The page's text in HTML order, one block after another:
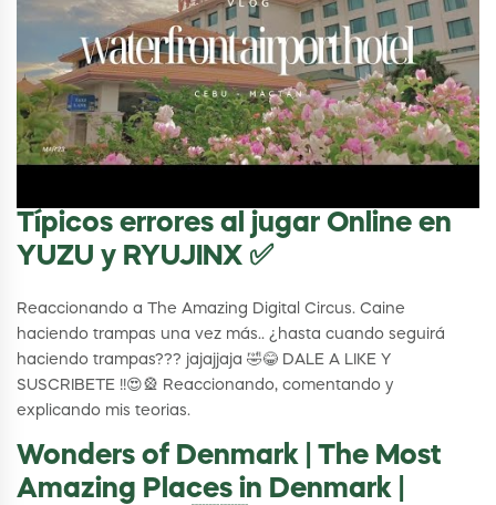
Típicos errores al jugar Online en
YUZU y RYUJINX ✅
Reaccionando a The Amazing Digital Circus. Caine
haciendo trampas una vez más.. ¿hasta cuando seguirá
haciendo trampas??? jajajjaja 🤣😂 DALE A LIKE Y
SUSCRIBETE !!😍🎡 Reaccionando, comentando y
explicando mis teorias.
Wonders of Denmark | The Most
Amazing Places in Denmark |